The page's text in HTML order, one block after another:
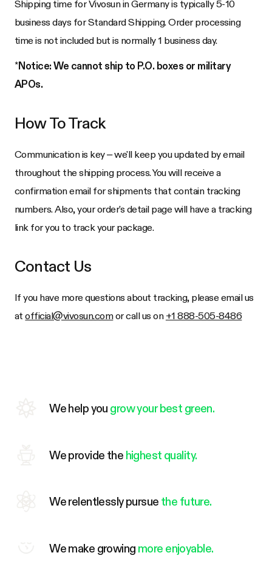
Shipping time for Vivosun in Germany is typically 5-10
business days for Standard Shipping. Order processing
time is not included but is normally 1 business day.
*Notice: We cannot ship to P.O. boxes or military
APOs.
How To Track
Communication is key – we'll keep you updated by email
throughout the shipping process. You will receive a
confirmation email for shipments that contain tracking
numbers. Also, your order's detail page will have a tracking
link for you to track your package.
Contact Us
If you have more questions about tracking, please email us
atofficial@vivosun.comor call us on +1 888-505-8486
We help you grow your best green.
We provide the highest quality.
We relentlessly pursue the future.
We make growing more enjoyable.